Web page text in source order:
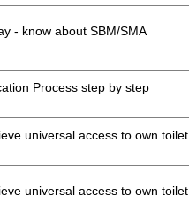
- know about SBM/SMA
Process step by step
universal access to own toilet
universal access to own toilet